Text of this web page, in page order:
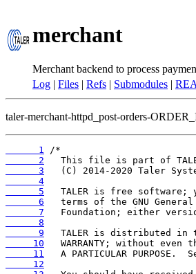
merchant
Merchant backend to process
Log | Files | Refs | Submodules |
taler-merchant-httpd_post-orders-
      1
      2
      3
      4
      5
      6
      7
      8
      9
     10
     11
     12